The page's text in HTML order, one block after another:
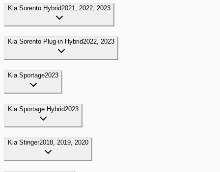
Kia Sorento Hybrid2021, 2022, 2023
Kia Sorento Plug-in Hybrid2022, 2023
Kia Sportage2023
Kia Sportage Hybrid2023
Kia Stinger2018, 2019, 2020